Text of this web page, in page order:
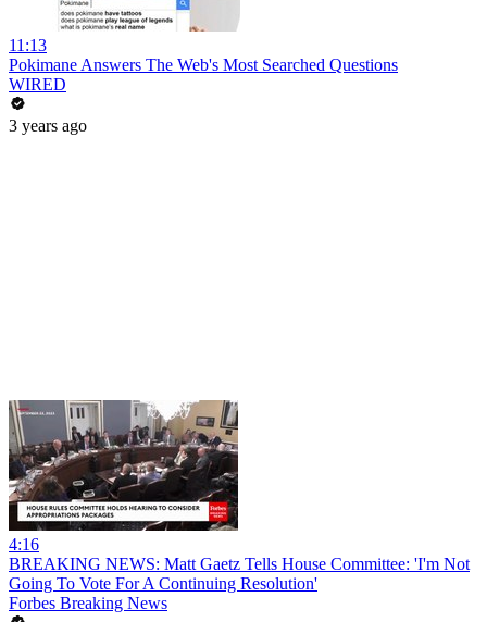
11:13
Pokimane Answers The Web's Most Searched Questions
WIRED
3 years ago
4:16
BREAKING NEWS: Matt Gaetz Tells House Committee: 'I'm Not
Going To Vote For A Continuing Resolution'
Forbes Breaking News